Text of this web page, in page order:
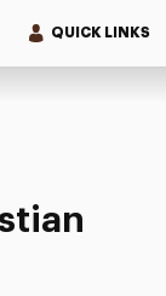
QUICK LINKS